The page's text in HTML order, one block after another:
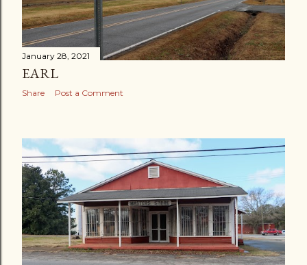
January 28, 2021
EARL
Share Post a Comment